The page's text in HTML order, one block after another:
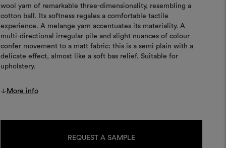
wool yarn of remarkable three-dimensionality, resembling a
cotton ball. Its softness regales a comfortable tactile
experience. A melange yarn accentuates its materiality. A
multi-directional irregular pile and slight nuances of colour
confer movement to a matt fabric: this is a semi plain with a
delicate effect, almost like a soft bas relief. Suitable for
upholstery.
More info
REQUEST A SAMPLE